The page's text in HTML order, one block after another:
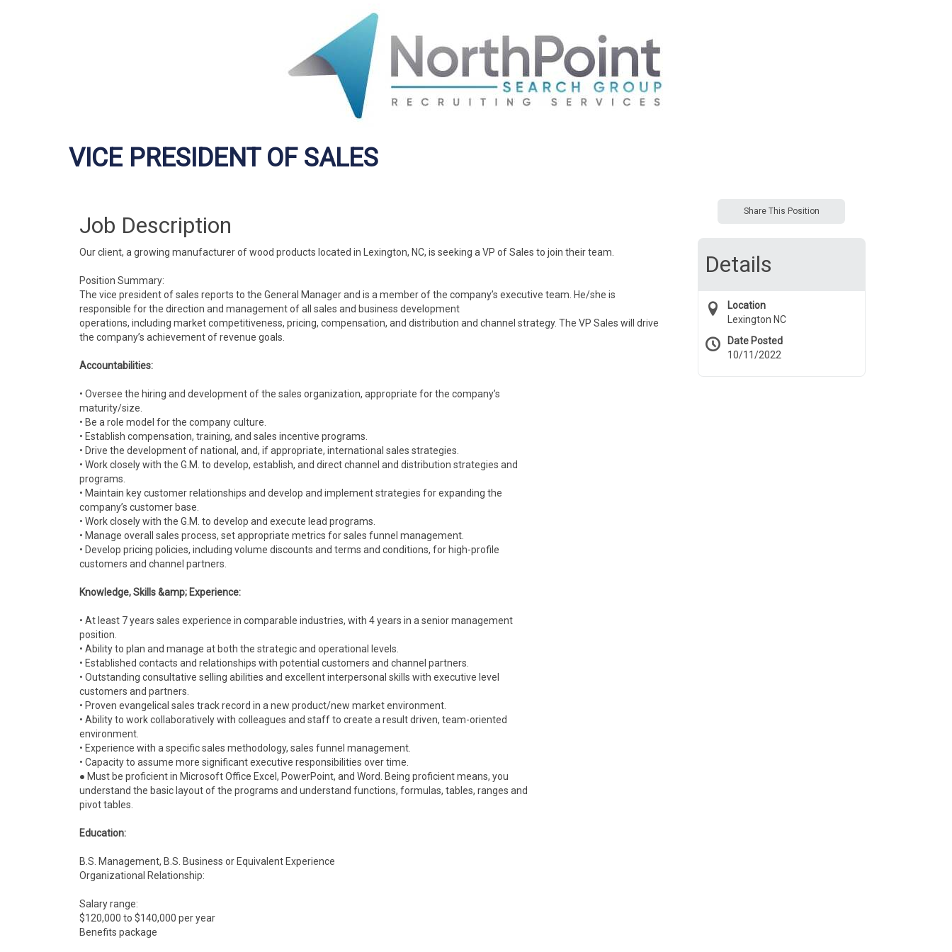
VICE PRESIDENT OF SALES
Job Description
Our client, a growing manufacturer of wood products located in Lexington, NC, is seeking a VP of Sales to join their team.
Position Summary:
The vice president of sales reports to the General Manager and is a member of the company’s executive team. He/she is
responsible for the direction and management of all sales and business development
operations, including market competitiveness, pricing, compensation, and distribution and channel strategy. The VP Sales will drive
the company’s achievement of revenue goals.
Accountabilities:
• Oversee the hiring and development of the sales organization, appropriate for the company’s
maturity/size.
• Be a role model for the company culture.
• Establish compensation, training, and sales incentive programs.
• Drive the development of national, and, if appropriate, international sales strategies.
• Work closely with the G.M. to develop, establish, and direct channel and distribution strategies and
programs.
• Maintain key customer relationships and develop and implement strategies for expanding the
company’s customer base.
• Work closely with the G.M. to develop and execute lead programs.
• Manage overall sales process, set appropriate metrics for sales funnel management.
• Develop pricing policies, including volume discounts and terms and conditions, for high-profile
customers and channel partners.
Knowledge, Skills &amp; Experience:
• At least 7 years sales experience in comparable industries, with 4 years in a senior management
position.
• Ability to plan and manage at both the strategic and operational levels.
• Established contacts and relationships with potential customers and channel partners.
• Outstanding consultative selling abilities and excellent interpersonal skills with executive level
customers and partners.
• Proven evangelical sales track record in a new product/new market environment.
• Ability to work collaboratively with colleagues and staff to create a result driven, team-oriented
environment.
• Experience with a specific sales methodology, sales funnel management.
• Capacity to assume more significant executive responsibilities over time.
● Must be proficient in Microsoft Office Excel, PowerPoint, and Word. Being proficient means, you
understand the basic layout of the programs and understand functions, formulas, tables, ranges and
pivot tables.
Education:
B.S. Management, B.S. Business or Equivalent Experience
Organizational Relationship:
Salary range:
$120,000 to $140,000 per year
Benefits package
Share This Position
Details
Location
Lexington NC
Date Posted
10/11/2022